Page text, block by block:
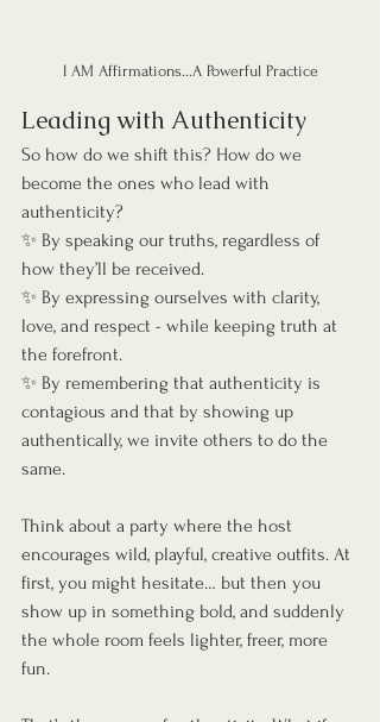
I AM Affirmations...A Powerful Practice
Leading with Authenticity
So how do we shift this? How do we
become the ones who lead with
authenticity?
✨ By speaking our truths, regardless of
how they’ll be received.
✨ By expressing ourselves with clarity,
love, and respect - while keeping truth at
the forefront.
✨ By remembering that authenticity is
contagious and that by showing up
authentically, we invite others to do the
same.
Think about a party where the host
encourages wild, playful, creative outfits. At
first, you might hesitate… but then you
show up in something bold, and suddenly
the whole room feels lighter, freer, more
fun.